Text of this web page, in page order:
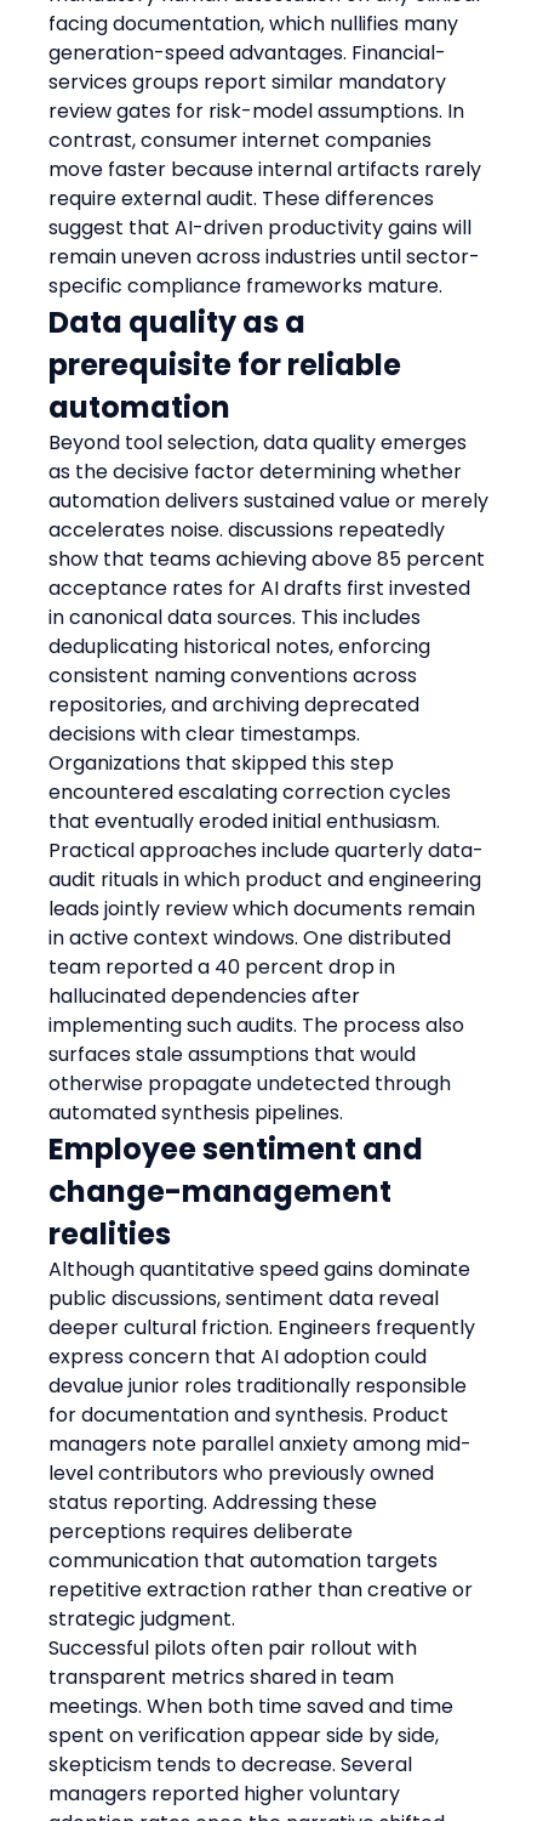
facing documentation, which nullifies many
generation-speed advantages. Financial-
services groups report similar mandatory
review gates for risk-model assumptions. In
contrast, consumer internet companies
move faster because internal artifacts rarely
require external audit. These differences
suggest that AI-driven productivity gains will
remain uneven across industries until sector-
specific compliance frameworks mature.
Data quality as a
prerequisite for reliable
automation
Beyond tool selection, data quality emerges
as the decisive factor determining whether
automation delivers sustained value or merely
accelerates noise. discussions repeatedly
show that teams achieving above 85 percent
acceptance rates for AI drafts first invested
in canonical data sources. This includes
deduplicating historical notes, enforcing
consistent naming conventions across
repositories, and archiving deprecated
decisions with clear timestamps.
Organizations that skipped this step
encountered escalating correction cycles
that eventually eroded initial enthusiasm.
Practical approaches include quarterly data-
audit rituals in which product and engineering
leads jointly review which documents remain
in active context windows. One distributed
team reported a 40 percent drop in
hallucinated dependencies after
implementing such audits. The process also
surfaces stale assumptions that would
otherwise propagate undetected through
automated synthesis pipelines.
Employee sentiment and
change-management
realities
Although quantitative speed gains dominate
public discussions, sentiment data reveal
deeper cultural friction. Engineers frequently
express concern that AI adoption could
devalue junior roles traditionally responsible
for documentation and synthesis. Product
managers note parallel anxiety among mid-
level contributors who previously owned
status reporting. Addressing these
perceptions requires deliberate
communication that automation targets
repetitive extraction rather than creative or
strategic judgment.
Successful pilots often pair rollout with
transparent metrics shared in team
meetings. When both time saved and time
spent on verification appear side by side,
skepticism tends to decrease. Several
managers reported higher voluntary